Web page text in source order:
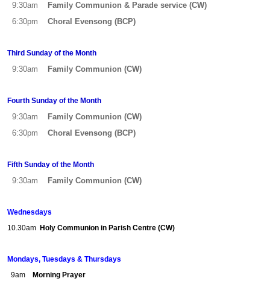
9:30am
Family Communion & Parade service (CW)
6:30pm Choral Evensong (BCP)
Third Sunday of the Month
9:30am Family Communion (CW)
Fourth Sunday of the Month
9:30am
Family Communion (CW)
6:30pm Choral Evensong (BCP)
Fifth Sunday of the Month
9:30am Family Communion (CW)
Wednesdays
10.30am Holy Communion in Parish Centre (CW)
Mondays, Tuesdays & Thursdays
9am
Morning Prayer